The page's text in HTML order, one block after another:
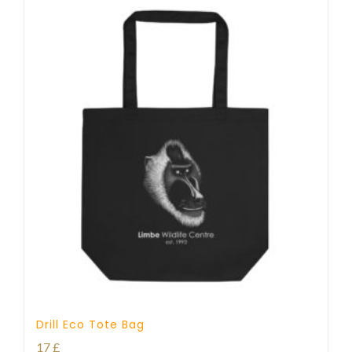
Drill Eco Tote Bag
17£